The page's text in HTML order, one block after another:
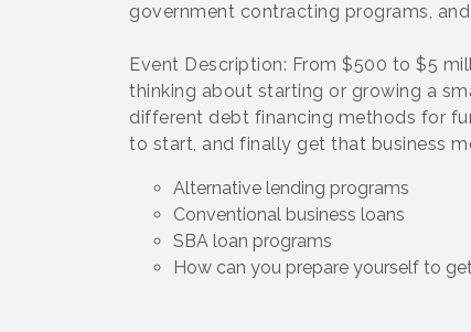
government contracting programs,
Event Description: From $500 to $5
thinking about starting or growing a
different debt financing methods for
to start, and finally get that business
Alternative lending programs
Conventional business loans
SBA loan programs
How can you prepare yourself to